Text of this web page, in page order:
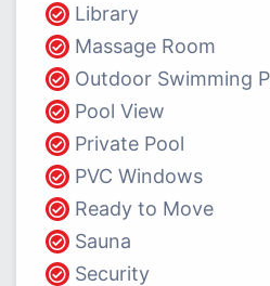
Library
Massage Room
Outdoor Swimming
Pool View
Private Pool
PVC Windows
Ready to Move
Sauna
Security